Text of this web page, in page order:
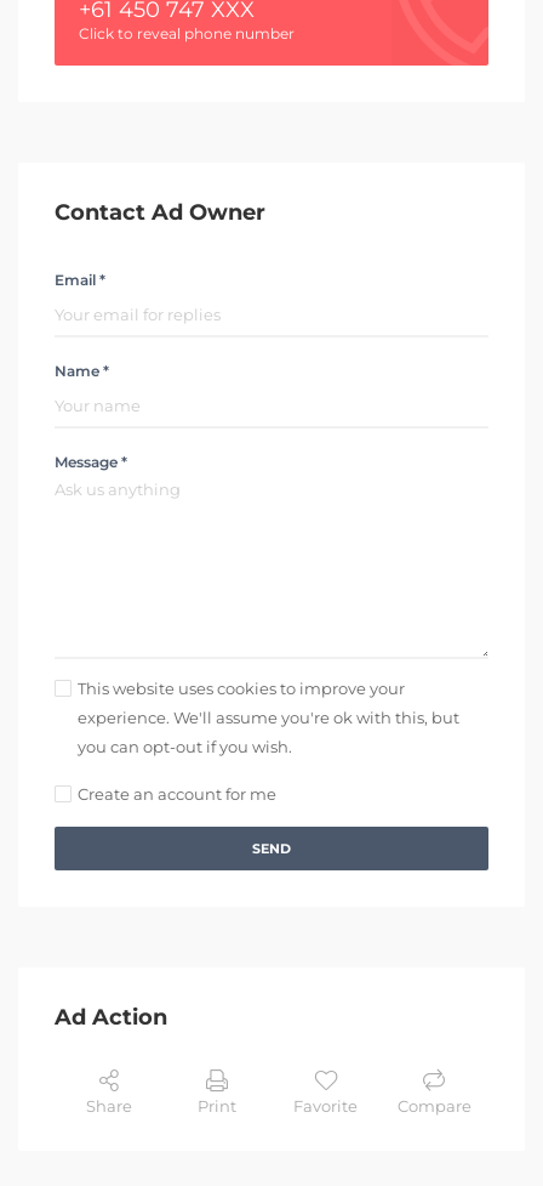
+61 450 747 XXX
Click to reveal phone number
Contact Ad Owner
Email *
Name *
Message *
This website uses cookies to improve your
experience. We'll assume you're ok with this, but
you can opt-out if you wish.
Create an account for me
SEND
Ad Action
Share Print Favorite Compare